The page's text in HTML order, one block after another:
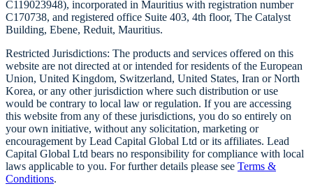
C119023948), incorporated in Mauritius with registration number
C170738, and registered office Suite 403, 4th floor, The Catalyst
Building, Ebene, Reduit, Mauritius.
Restricted Jurisdictions: The products and services offered on this
website are not directed at or intended for residents of the European
Union, United Kingdom, Switzerland, United States, Iran or North
Korea, or any other jurisdiction where such distribution or use
would be contrary to local law or regulation. If you are accessing
this website from any of these jurisdictions, you do so entirely on
your own initiative, without any solicitation, marketing or
encouragement by Lead Capital Global Ltd or its affiliates. Lead
Capital Global Ltd bears no responsibility for compliance with local
laws applicable to you. For further details please see Terms &
Conditions.